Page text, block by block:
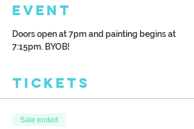
Event
Doors open at 7pm and painting begins at
7:15pm. BYOB!
Tickets
Sale ended